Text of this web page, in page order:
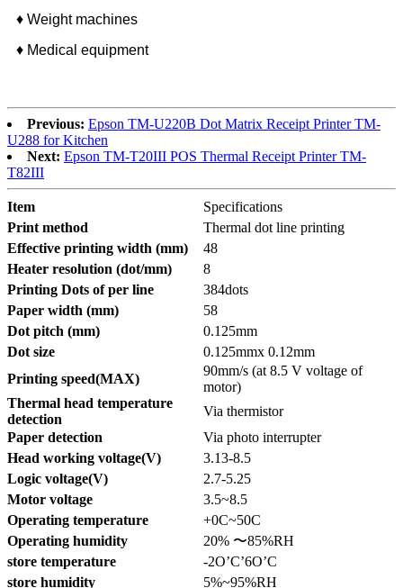
♦ Weight machines
♦ Medical equipment
Previous: Epson TM-U220B Dot Matrix Receipt Printer TM-
U288 for Kitchen
Next: Epson TM-T20III POS Thermal Receipt Printer TM-
T82III
Item
Specifications
Print method
Thermal dot line printing
Effective printing width (mm)
48
Heater resolution (dot/mm)
8
Printing Dots of per line
384dots
Paper width (mm)
58
Dot pitch (mm)
0.125mm
Dot size
0.125mmx 0.12mm
Printing speed(MAX)
90mm/s (at 8.5 V voltage of
motor)
Thermal head temperature
detection
Via thermistor
Paper detection
Via photo interrupter
Head working voltage(V)
3.13-8.5
Logic voltage(V)
2.7-5.25
Motor voltage
3.5~8.5
Operating temperature
+0C~50C
Operating humidity
20% 〜85%RH
store temperature
-2O’C’6O’C
store humidity
5%~95%RH